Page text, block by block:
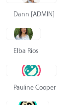
Dann [ADMIN] Hurlbert
Elba Rios
Pauline Cooper